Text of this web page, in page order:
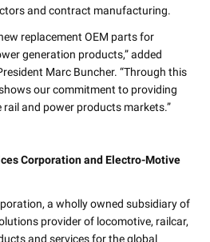
and contract manufacturing.
replacement OEM parts for
generation products,” added
Marc Buncher. “Through this
our commitment to providing
and power products markets.”
Corporation and Electro-Motive
a wholly owned subsidiary of
provider of locomotive, railcar,
and services for the global